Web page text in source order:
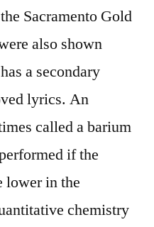
Sacramento Gold
also shown
a secondary
lyrics. An
called a barium
if the
lower in the
chemistry